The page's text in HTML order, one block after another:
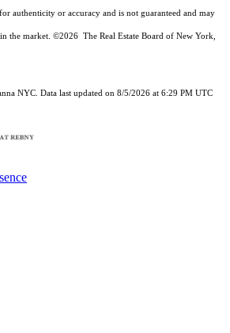
authenticity or accuracy and is not guaranteed and may
the market. ©2026 The Real Estate Board of New York,
NYC. Data last updated on 8/5/2026 at 6:29 PM UTC